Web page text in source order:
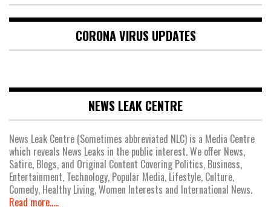
CORONA VIRUS UPDATES
NEWS LEAK CENTRE
News Leak Centre (Sometimes abbreviated NLC) is a Media Centre
which reveals News Leaks in the public interest. We offer News,
Satire, Blogs, and Original Content Covering Politics, Business,
Entertainment, Technology, Popular Media, Lifestyle, Culture,
Comedy, Healthy Living, Women Interests and International News.
Read more.....